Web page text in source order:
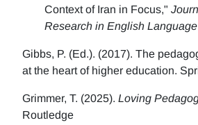
Context of Iran in Focus,"
Research in English
Gibbs, P. (Ed.). (2017). The
at the heart of higher education.
Grimmer, T. (2025). Loving
Routledge